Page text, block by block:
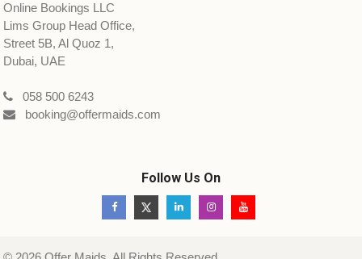
Online Bookings LLC
Lims Group Head Office,
Street 5B, Al Quoz 1,
Dubai, UAE
058 500 6243
booking@offermaids.com
Follow Us On